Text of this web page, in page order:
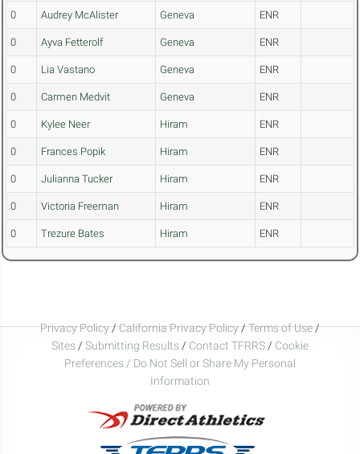
0 Audrey McAlister Geneva ENR
0 Ayva Fetterolf Geneva ENR
0 Lia Vastano Geneva ENR
0 Carmen Medvit Geneva ENR
0 Kylee Neer Hiram ENR
0 Frances Popik Hiram ENR
0 Julianna Tucker Hiram ENR
0 Victoria Freeman Hiram ENR
0 Trezure Bates Hiram ENR
Privacy Policy/California Privacy Policy/Terms of Use/
Sites / Submitting Results / Contact TFRRS / Cookie
Preferences / Do Not Sell or Share My Personal
Information